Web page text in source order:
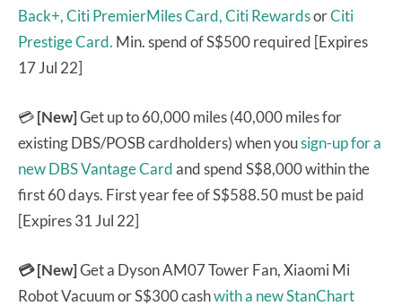
Back+,Citi PremierMiles Card,Citi RewardsorCiti
Prestige Card. Min. spend of S$500 required [Expires
17 Jul 22]
💳[New]Get up to 60,000 miles (40,000 miles for
existing DBS/POSB cardholders) when yousign-up for a
new DBS Vantage Cardand spend S$8,000 within the
first 60 days. First year fee of S$588.50 must be paid
[Expires 31 Jul 22]
💳 [New]Get a Dyson AM07 Tower Fan, Xiaomi Mi
Robot Vacuum or S$300 cashwith a new StanChart